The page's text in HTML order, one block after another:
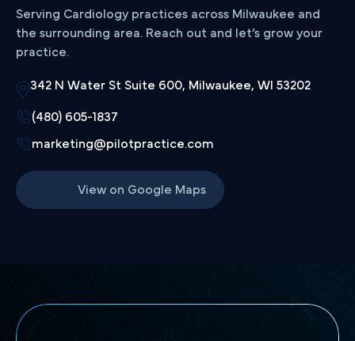
Serving Cardiology practices across Milwaukee and
the surrounding area. Reach out and let’s grow your
practice.
342 N Water St Suite 600, Milwaukee, WI 53202
(480) 605-1837
marketing@pilotpractice.com
View on Google Maps